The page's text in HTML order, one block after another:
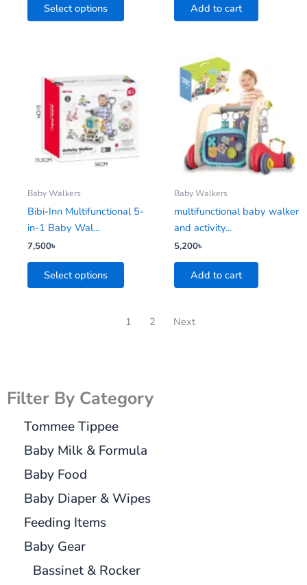
Filter By Category
Tommee Tippee
Baby Milk & Formula
Baby Food
Baby Diaper & Wipes
Feeding Items
Baby Gear
Bassinet & Rocker
Select options
page
Add to cart
Baby Walkers
Bibi-Inn Multifunctional 5-
in-1 Baby Wal...
7,500৳
Select options
product
multiple
variants.
options
be
chosen
on
the
page
Baby Walkers
multifunctional baby walker
and activity...
5,200৳
Add to cart
1 2 Next